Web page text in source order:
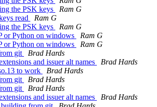
the PSK keys
Ram G
read
Ram G
the PSK keys
Ram G
or Python on windows
Ram G
or Python on windows
Ram G
git
Brad Hards
and issuer alt names
Brad Hards
to work
Brad Hards
git
Brad Hards
git
Brad Hards
and issuer alt names
Brad Hards